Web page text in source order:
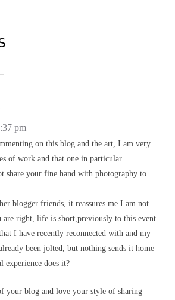
pm
on this blog and the art, I am very
of work and that one in particular.
share your fine hand with photography to
blogger friends, it reassures me I am not
right, life is short,previously to this event
I have recently reconnected with and my
been jolted, but nothing sends it home
experience does it?
your blog and love your style of sharing